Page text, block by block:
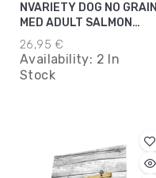
NVARIETY DOG NO GRAIN
MED ADULT SALMON
3KG*5
26,95 €
Availability: 2 In
Stock